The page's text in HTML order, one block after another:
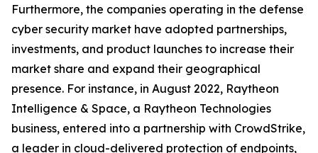
Furthermore, the companies operating in the defense
cyber security market have adopted partnerships,
investments, and product launches to increase their
market share and expand their geographical
presence. For instance, in August 2022, Raytheon
Intelligence & Space, a Raytheon Technologies
business, entered into a partnership with CrowdStrike,
a leader in cloud-delivered protection of endpoints,